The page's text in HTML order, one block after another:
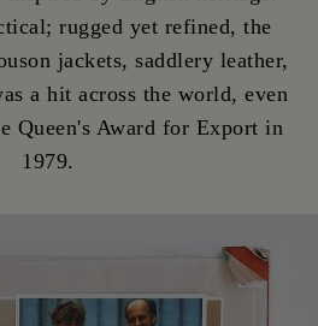
rugged yet refined, the
jackets, saddlery leather,
a hit across the world, even
Queen's Award for Export in
1979.